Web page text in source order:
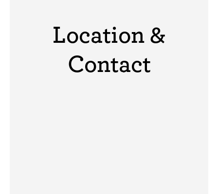
Location &
Contact